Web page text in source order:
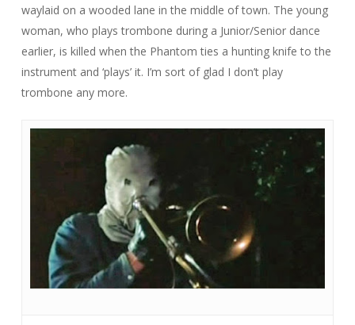
waylaid on a wooded lane in the middle of town. The young
woman, who plays trombone during a Junior/Senior dance
earlier, is killed when the Phantom ties a hunting knife to the
instrument and ‘plays’ it. I’m sort of glad I don’t play
trombone any more.